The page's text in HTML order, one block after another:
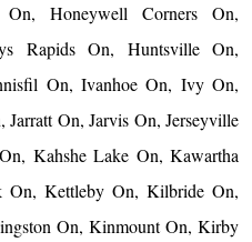
Honeywell Corners On,
Rapids On, Huntsville On,
On, Ivanhoe On, Ivy On,
Jarratt On, Jarvis On, Jerseyville
Kahshe Lake On, Kawartha
On, Kettleby On, Kilbride On,
On, Kinmount On, Kirby